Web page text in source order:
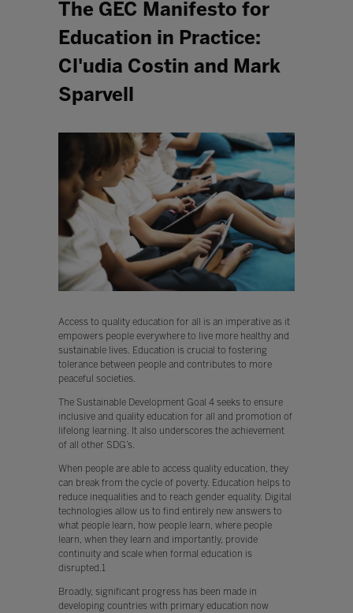
The GEC Manifesto for
Education in Practice:
Cl'udia Costin and Mark
Sparvell
Access to quality education for all is an imperative as it
empowers people everywhere to live more healthy and
sustainable lives. Education is crucial to fostering
tolerance between people and contributes to more
peaceful societies.
The Sustainable Development Goal 4 seeks to ensure
inclusive and quality education for all and promotion of
lifelong learning. It also underscores the achievement
of all other SDG’s.
When people are able to access quality education, they
can break from the cycle of poverty. Education helps to
reduce inequalities and to reach gender equality. Digital
technologies allow us to find entirely new answers to
what people learn, how people learn, where people
learn, when they learn and importantly, provide
continuity and scale when formal education is
disrupted.1
Broadly, significant progress has been made in
developing countries with primary education now